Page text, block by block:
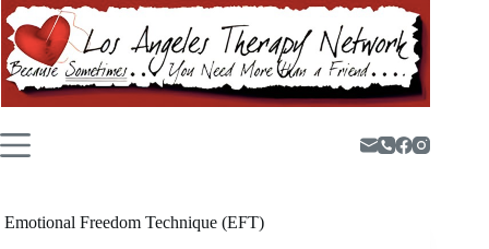
Skip
to
content
Emotional Freedom Technique (EFT)